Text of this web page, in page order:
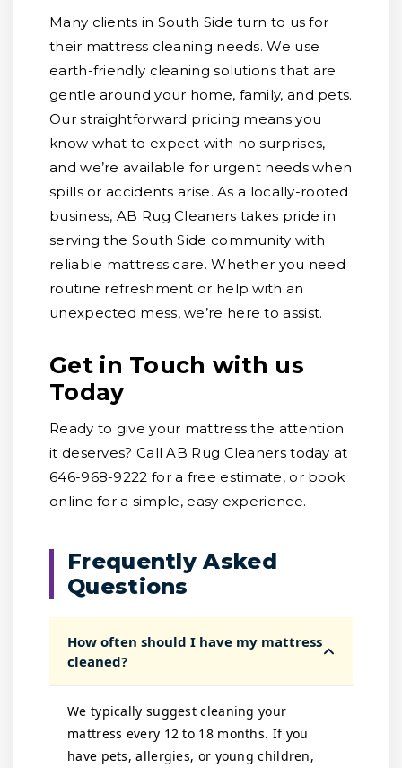
Many clients in South Side turn to us for
their mattress cleaning needs. We use
earth-friendly cleaning solutions that are
gentle around your home, family, and pets.
Our straightforward pricing means you
know what to expect with no surprises,
and we’re available for urgent needs when
spills or accidents arise. As a locally-rooted
business, AB Rug Cleaners takes pride in
serving the South Side community with
reliable mattress care. Whether you need
routine refreshment or help with an
unexpected mess, we’re here to assist.
Get in Touch with us
Today
Ready to give your mattress the attention
it deserves? Call AB Rug Cleaners today at
646-968-9222 for a free estimate, or book
online for a simple, easy experience.
Frequently Asked
Questions
How often should I have my mattress
cleaned?
We typically suggest cleaning your
mattress every 12 to 18 months. If you
have pets, allergies, or young children,